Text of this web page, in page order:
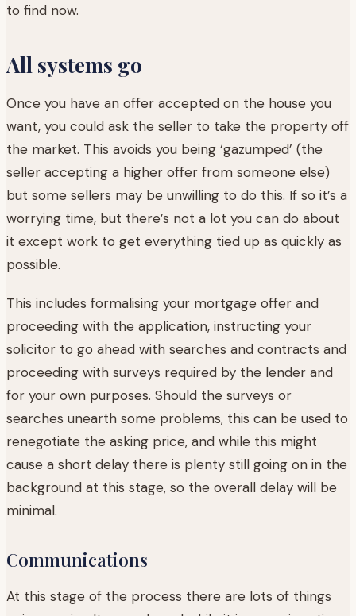
to find now.
All systems go
Once you have an offer accepted on the house you
want, you could ask the seller to take the property off
the market. This avoids you being ‘gazumped’ (the
seller accepting a higher offer from someone else)
but some sellers may be unwilling to do this. If so it’s a
worrying time, but there’s not a lot you can do about
it except work to get everything tied up as quickly as
possible.
This includes formalising your mortgage offer and
proceeding with the application, instructing your
solicitor to go ahead with searches and contracts and
proceeding with surveys required by the lender and
for your own purposes. Should the surveys or
searches unearth some problems, this can be used to
renegotiate the asking price, and while this might
cause a short delay there is plenty still going on in the
background at this stage, so the overall delay will be
minimal.
Communications
At this stage of the process there are lots of things